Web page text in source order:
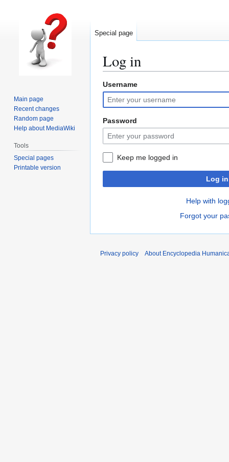
Log in
Jump
to
navigation
Jump
to
search
Username
Password
Keep me logged in
Log in
Help with
Forgot your
Special page
Main page
Recent changes
Random page
Help about MediaWiki
Tools
Special pages
Printable version
Privacy policy About Encyclopedia